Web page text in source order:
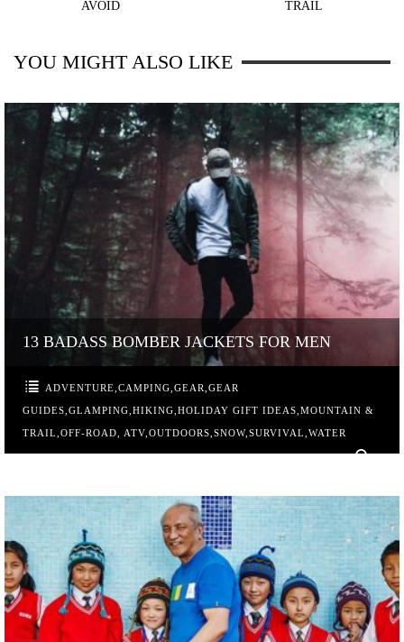
AVOID
TRAIL
YOU MIGHT ALSO LIKE
13 BADASS BOMBER JACKETS FOR MEN
ADVENTURE ,CAMPING ,GEAR ,GEAR
GUIDES GLAMPING HIKING HOLIDAY GIFT IDEAS MOUNTAIN &
TRAIL OFF-ROAD, ATV OUTDOORS SNOW, SURVIVAL WATER
0